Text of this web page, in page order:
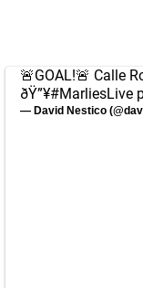
🚨GOAL!🚨 Calle
ðŸ”¥#MarliesLive
— David Nestico